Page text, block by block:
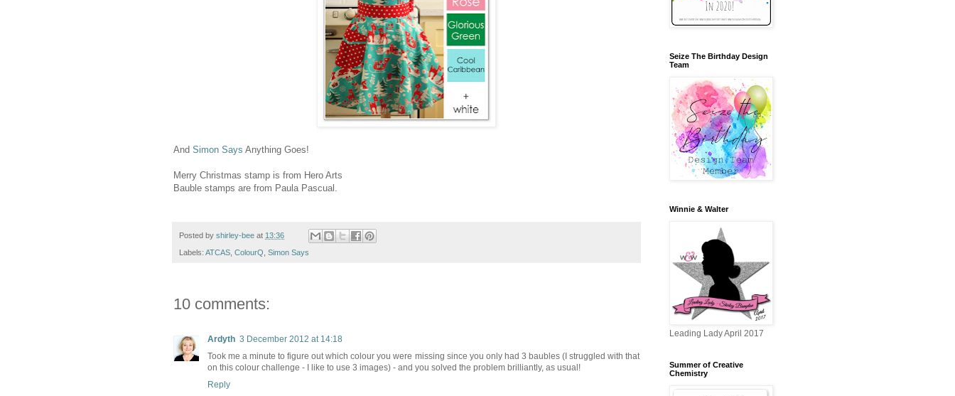
And Simon Says Anything Goes!
Merry Christmas stamp is from Hero Arts
Bauble stamps are from Paula Pascual.
Posted by shirley-bee at 13:36
Labels: ATCAS, ColourQ, Simon Says
10 comments:
Ardyth 3 December 2012 at 14:18
Took me a minute to figure out which colour you were missing since you only had 3 baubles (I struggled with that
on this colour challenge - I like to use 3 images) - and you solved the problem brilliantly, as usual!
Reply
Seize The Birthday Design
Team
Winnie & Walter
Leading Lady April 2017
Summer of Creative
Chemistry